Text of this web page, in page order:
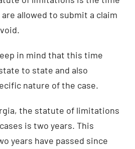
allowed to submit a claim
in mind that this time
to state and also
nature of the case.
the statute of limitations
is two years. This
years have passed since